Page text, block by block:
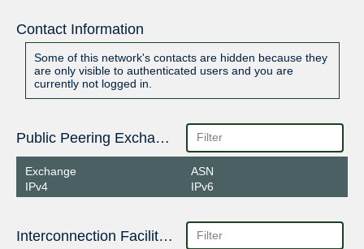
Contact Information
Some of this network's contacts are hidden because they
are only visible to authenticated users and you are
currently not logged in.
Public Peering Exchange Points
Exchange
IPv4
ASN
IPv6
Interconnection Facilities